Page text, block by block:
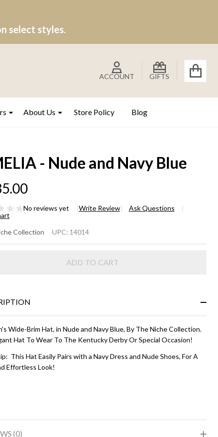
select styles.
ACCOUNT GIFTS
About Us Store Policy Blog
- Nude and Navy Blue
No reviews yet Write Review
Ask Questions
Collection UPC: 14014
ADD TO CART
Wide-Brim Hat, in Nude and Navy Blue, By The Niche Collection.
Hat To Wear To The Kentucky Derby Or Special Occasion!
This Hat Easily Pairs with a Navy Dress and Nude Shoes, For A
Effortless Look!
(0)